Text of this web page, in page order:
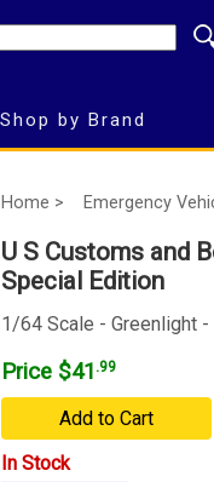
Shop by Brand
Home > Emergency
U S Customs and
Special Edition
1/64 Scale - Greenlight -
Price $41 .99
Add to Cart
In Stock